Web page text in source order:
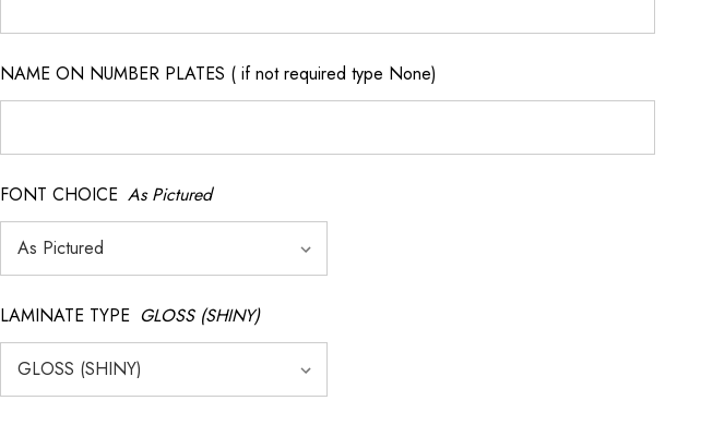
NAME ON NUMBER PLATES ( if not required type None)
FONT CHOICE As Pictured
LAMINATE TYPE GLOSS (SHINY)